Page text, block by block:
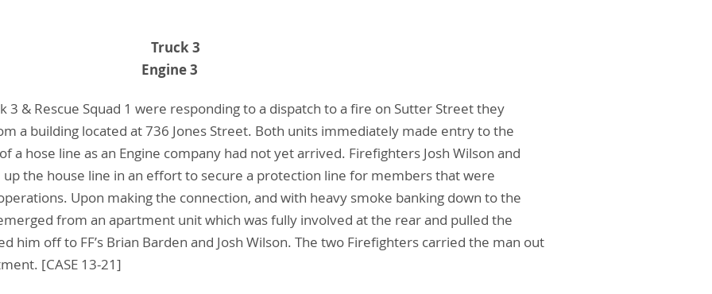
Barden Truck 3
Wilson Engine 3
3 & Rescue Squad 1 were responding to a dispatch to a fire on Sutter Street they
a building located at 736 Jones Street. Both units immediately made entry to the
a hose line as an Engine company had not yet arrived. Firefighters Josh Wilson and
up the house line in an effort to secure a protection line for members that were
Upon making the connection, and with heavy smoke banking down to the
from an apartment unit which was fully involved at the rear and pulled the
him off to FF’s Brian Barden and Josh Wilson. The two Firefighters carried the man out
[CASE 13-21]